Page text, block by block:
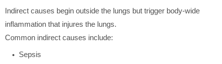
Indirect causes begin outside the lungs but trigger body-wide
inflammation that injures the lungs.
Common indirect causes include:
Sepsis